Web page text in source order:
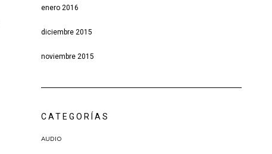
enero 2016
diciembre 2015
noviembre 2015
CATEGORÍAS
AUDIO